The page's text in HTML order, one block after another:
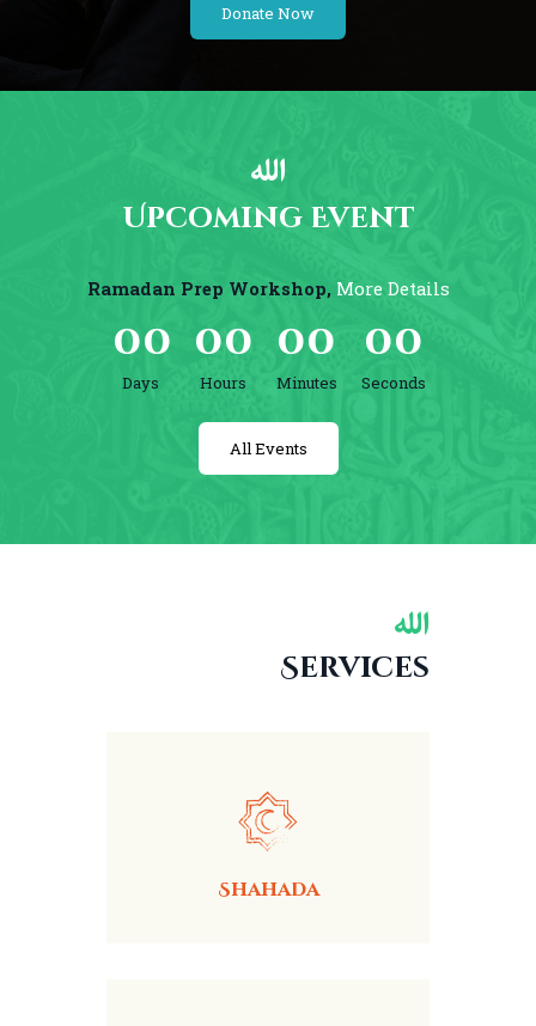
Donate Now
Upcoming Event
Ramadan Prep Workshop, More Details
00
Days
00
Hours
00
Minutes
00
Seconds
All Events
Services
Shahada